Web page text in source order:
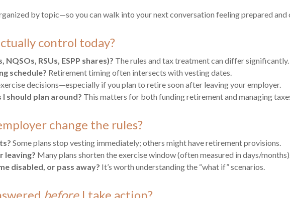
by topic—so you can walk into your next conversation feeling prepared and
control today?
RSUs, ESPP shares)? The rules and tax treatment can differ significantly.
schedule? Retirement timing often intersects with vesting dates.
decisions—especially if you plan to retire soon after leaving your employer.
should plan around? This matters for both funding retirement and managing
change the rules?
Some plans stop vesting immediately; others might have retirement provisions.
leaving? Many plans shorten the exercise window (often measured in days/
disabled, or pass away? It’s worth understanding the “what if” scenarios.
beforeI take action?